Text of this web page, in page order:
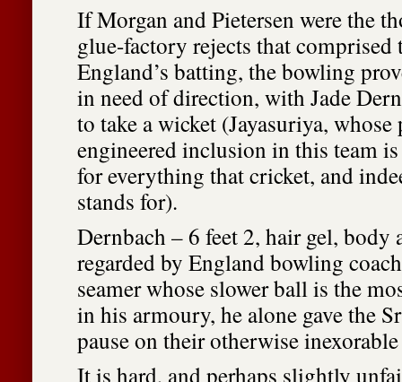
If Morgan and Pietersen were the
glue-factory rejects that comprised
England’s batting, the bowling
in need of direction, with Jade
to take a wicket (Jayasuriya,
engineered inclusion in this team
for everything that cricket, and
stands for).
Dernbach – 6 feet 2, hair gel,
regarded by England bowling
seamer whose slower ball is the
in his armoury, he alone gave the
pause on their otherwise
It is hard, and perhaps slightly